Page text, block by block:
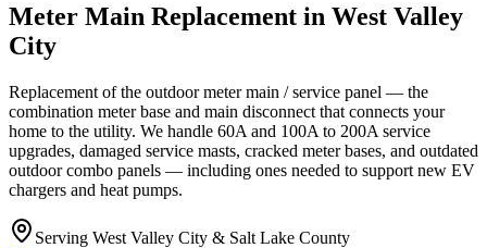
Meter Main Replacement in West Valley
City
Replacement of the outdoor meter main / service panel — the
combination meter base and main disconnect that connects your
home to the utility. We handle 60A and 100A to 200A service
upgrades, damaged service masts, cracked meter bases, and outdated
outdoor combo panels — including ones needed to support new EV
chargers and heat pumps.
Serving West Valley City & Salt Lake County